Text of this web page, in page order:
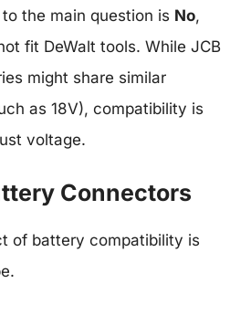
the main question is No,
fit DeWalt tools. While JCB
might share similar
as 18V), compatibility is
voltage.
Connectors
of battery compatibility is